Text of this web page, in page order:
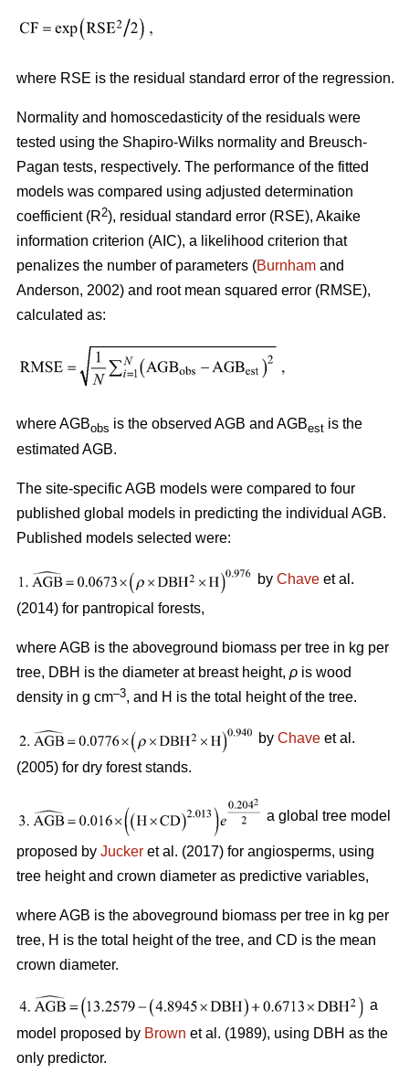
where RSE is the residual standard error of the regression.
Normality and homoscedasticity of the residuals were
tested using the Shapiro-Wilks normality and Breusch-
Pagan tests, respectively. The performance of the fitted
models was compared using adjusted determination
coefficient (R2), residual standard error (RSE), Akaike
information criterion (AIC), a likelihood criterion that
penalizes the number of parameters (Burnham and
Anderson, 2002) and root mean squared error (RMSE),
calculated as:
where AGBobs is the observed AGB and AGBest is the
estimated AGB.
The site-specific AGB models were compared to four
published global models in predicting the individual AGB.
Published models selected were:
by Chave et al.
(2014) for pantropical forests,
where AGB is the aboveground biomass per tree in kg per
tree, DBH is the diameter at breast height, ρ is wood
density in g cm–3, and H is the total height of the tree.
by Chave et al.
(2005) for dry forest stands.
a global tree model
proposed by Jucker et al. (2017) for angiosperms, using
tree height and crown diameter as predictive variables,
where AGB is the aboveground biomass per tree in kg per
tree, H is the total height of the tree, and CD is the mean
crown diameter.
a
model proposed by Brown et al. (1989), using DBH as the
only predictor.